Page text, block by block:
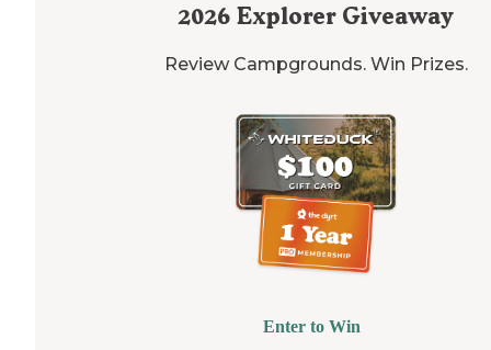
2026 Explorer Giveaway
Review Campgrounds. Win Prizes.
Enter to Win